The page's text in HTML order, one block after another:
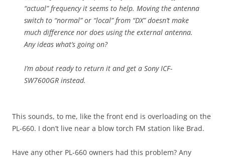
“actual” frequency it seems to help. Moving the antenna
switch to “normal” or “local” from “DX” doesn’t make
much difference nor does using the external antenna.
Any ideas what’s going on?
I’m about ready to return it and get a Sony ICF-
SW7600GR instead.
This sounds, to me, like the front end is overloading on the
PL-660. I don’t live near a blow torch FM station like Brad.
Have any other PL-660 owners had this problem? Any